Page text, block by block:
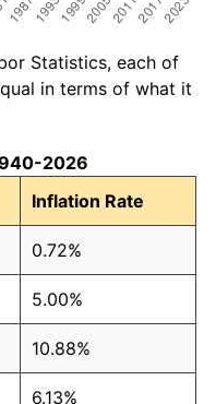
Statistics, each of
in terms of what it
2026
Inflation Rate
0.72%
5.00%
10.88%
6.13%